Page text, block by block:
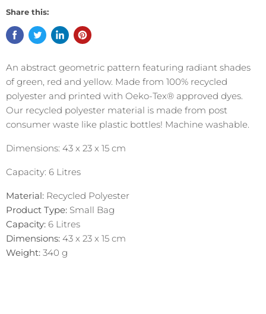
Share this:
An abstract geometric pattern featuring radiant shades
of green, red and yellow. Made from 100% recycled
polyester and printed with Oeko-Tex® approved dyes.
Our recycled polyester material is made from post
consumer waste like plastic bottles! Machine washable.
Dimensions: 43 x 23 x 15 cm
Capacity: 6 Litres
Material: Recycled Polyester
Product Type: Small Bag
Capacity: 6 Litres
Dimensions: 43 x 23 x 15 cm
Weight: 340 g